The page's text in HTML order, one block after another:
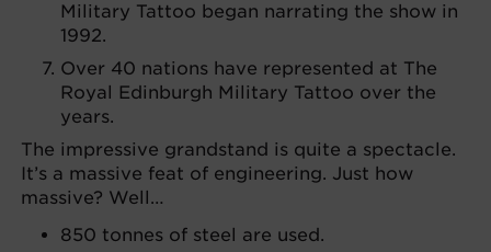
Military Tattoo began narrating the show in
1992.
Over 40 nations have represented at The
Royal Edinburgh Military Tattoo over the
years.
The impressive grandstand is quite a spectacle.
It’s a massive feat of engineering. Just how
massive? Well…
850 tonnes of steel are used.